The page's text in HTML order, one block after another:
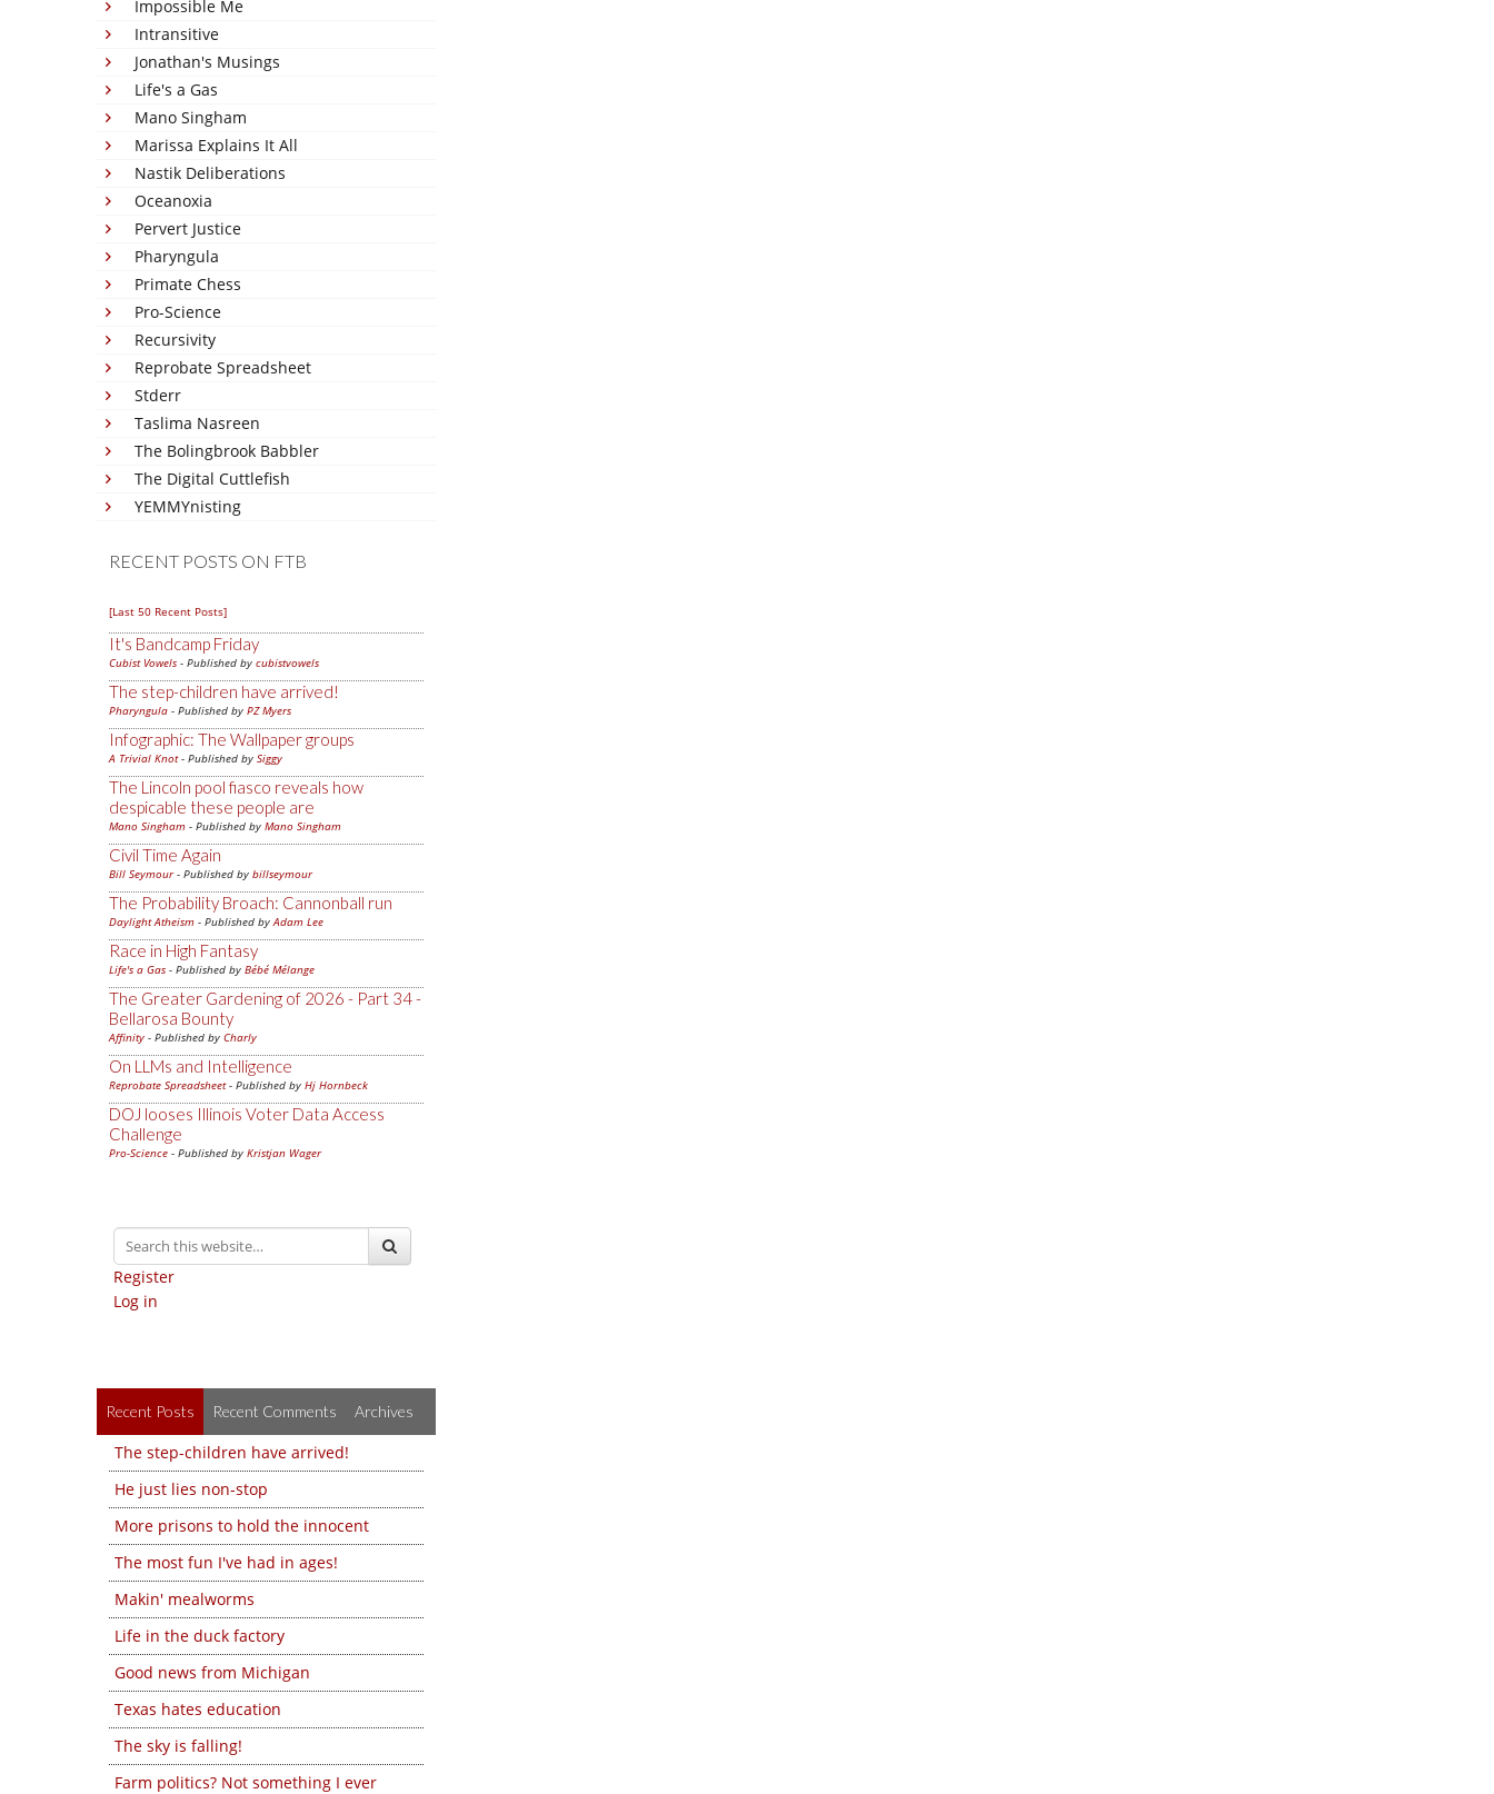
Impossible Me
Intransitive
Jonathan's Musings
Life's a Gas
Mano Singham
Marissa Explains It All
Nastik Deliberations
Oceanoxia
Pervert Justice
Pharyngula
Primate Chess
Pro-Science
Recursivity
Reprobate Spreadsheet
Stderr
Taslima Nasreen
The Bolingbrook Babbler
The Digital Cuttlefish
YEMMYnisting
RECENT POSTS ON FTB
[Last 50 Recent Posts]
It's Bandcamp Friday
Cubist Vowels - Published by cubistvowels
The step-children have arrived!
Pharyngula - Published by PZ Myers
Infographic: The Wallpaper groups
A Trivial Knot- Published by Siggy
The Lincoln pool fiasco reveals how
despicable these people are
Mano Singham - Published by Mano Singham
Civil Time Again
Bill Seymour- Published by billseymour
The Probability Broach: Cannonball run
Daylight Atheism - Published byAdam Lee
Race in High Fantasy
Life's a Gas - Published by Bébé Mélange
The Greater Gardening of 2026 - Part 34 -
Bellarosa Bounty
Affinity - Published by Charly
On LLMs and Intelligence
Reprobate Spreadsheet- Published by Hj Hornbeck
DOJ looses Illinois Voter Data Access
Challenge
Pro-Science - Published by Kristjan Wager
Register
Log in
Recent Posts Recent Comments Archives
The step-children have arrived!
He just lies non-stop
More prisons to hold the innocent
The most fun I've had in ages!
Makin' mealworms
Life in the duck factory
Good news from Michigan
Texas hates education
The sky is falling!
Farm politics? Not something I ever